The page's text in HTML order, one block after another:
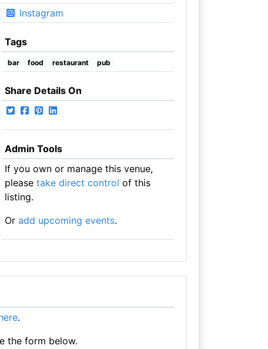
Instagram
Tags
bar food restaurant pub
Share Details On
Admin Tools
If you own or manage this venue,
please take direct control of this
listing.
Or add upcoming events.
.
the form below.